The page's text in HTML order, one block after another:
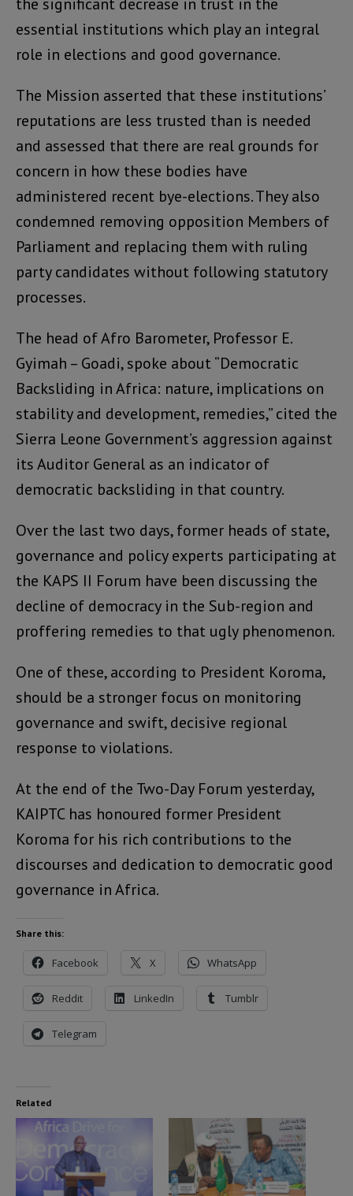
essential institutions which play an integral
role in elections and good governance.
The Mission asserted that these institutions’
reputations are less trusted than is needed
and assessed that there are real grounds for
concern in how these bodies have
administered recent bye-elections. They also
condemned removing opposition Members of
Parliament and replacing them with ruling
party candidates without following statutory
processes.
The head of Afro Barometer, Professor E.
Gyimah – Goadi, spoke about “Democratic
Backsliding in Africa: nature, implications on
stability and development, remedies,” cited the
Sierra Leone Government’s aggression against
its Auditor General as an indicator of
democratic backsliding in that country.
Over the last two days, former heads of state,
governance and policy experts participating at
the KAPS II Forum have been discussing the
decline of democracy in the Sub-region and
proffering remedies to that ugly phenomenon.
One of these, according to President Koroma,
should be a stronger focus on monitoring
governance and swift, decisive regional
response to violations.
At the end of the Two-Day Forum yesterday,
KAIPTC has honoured former President
Koroma for his rich contributions to the
discourses and dedication to democratic good
governance in Africa.
Share this:
Facebook X WhatsApp
Reddit LinkedIn Tumblr
Telegram
Related